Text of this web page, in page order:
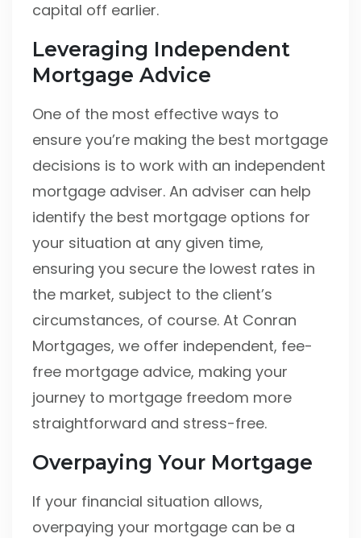
capital off earlier.
Leveraging Independent
Mortgage Advice
One of the most effective ways to
ensure you’re making the best mortgage
decisions is to work with an independent
mortgage adviser. An adviser can help
identify the best mortgage options for
your situation at any given time,
ensuring you secure the lowest rates in
the market, subject to the client’s
circumstances, of course. At Conran
Mortgages, we offer independent, fee-
free mortgage advice, making your
journey to mortgage freedom more
straightforward and stress-free.
Overpaying Your Mortgage
If your financial situation allows,
overpaying your mortgage can be a